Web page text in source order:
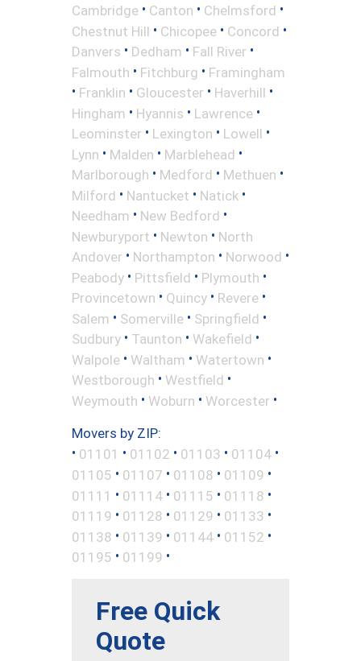
Cambridge • Canton • Chelmsford •
Chestnut Hill • Chicopee • Concord •
Danvers • Dedham • Fall River •
Falmouth • Fitchburg • Framingham
• Franklin • Gloucester • Haverhill •
Hingham • Hyannis • Lawrence •
Leominster • Lexington • Lowell •
Lynn • Malden • Marblehead •
Marlborough • Medford • Methuen •
Milford • Nantucket • Natick •
Needham • New Bedford •
Newburyport • Newton • North
Andover • Northampton • Norwood •
Peabody • Pittsfield • Plymouth •
Provincetown • Quincy • Revere •
Salem • Somerville • Springfield •
Sudbury • Taunton • Wakefield •
Walpole • Waltham • Watertown •
Westborough • Westfield •
Weymouth • Woburn • Worcester •
Movers by ZIP:
• 01101 • 01102 • 01103 • 01104 •
01105 • 01107 • 01108 • 01109 •
01111 • 01114 • 01115 • 01118 •
01119 • 01128 • 01129 • 01133 •
01138 • 01139 • 01144 • 01152 •
01195 • 01199 •
Free Quick
Quote